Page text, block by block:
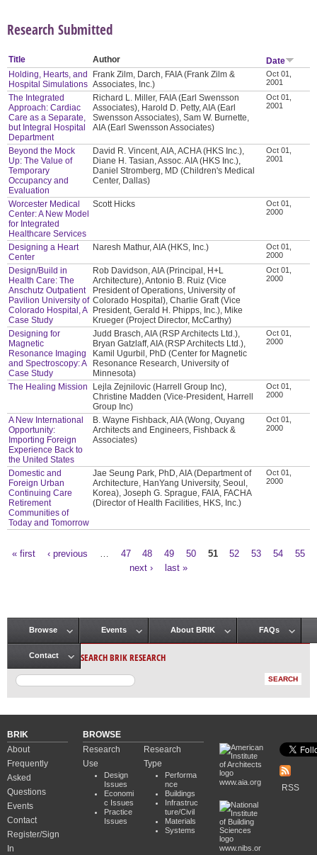
Research Submitted
Title Author
Date
Holding, Hearts, and
Hospital Simulations
Frank Zilm, Darch, FAIA (Frank Zilm &
Associates, Inc.)
Oct 01,
2001
The Integrated
Approach: Cardiac
Care as a Separate,
but Integral Hospital
Department
Richard L. Miller, FAIA (Earl Swensson
Associates), Harold D. Petty, AIA (Earl
Swensson Associates), Sam W. Burnette,
AIA (Earl Swensson Associates)
Oct 01,
2001
Beyond the Mock
Up: The Value of
Temporary
Occupancy and
Evaluation
David R. Vincent, AIA, ACHA (HKS Inc.),
Diane H. Tasian, Assoc. AIA (HKS Inc.),
Daniel Stromberg, MD (Children's Medical
Center, Dallas)
Oct 01,
2001
Worcester Medical
Center: A New Model
for Integrated
Healthcare Services
Scott Hicks
Oct 01,
2000
Designing a Heart
Center
Naresh Mathur, AIA (HKS, Inc.)
Oct 01,
2000
Design/Build in
Health Care: The
Anschutz Outpatient
Pavilion University of
Colorado Hospital, A
Case Study
Rob Davidson, AIA (Principal, H+L
Architecture), Antonio B. Ruiz (Vice
President of Operations, University of
Colorado Hospital), Charlie Graft (Vice
President, Gerald H. Phipps, Inc.), Mike
Krueger (Project Director, McCarthy)
Oct 01,
2000
Designing for
Magnetic
Resonance Imaging
and Spectroscopy: A
Case Study
Judd Brasch, AIA (RSP Architects Ltd.),
Bryan Gatzlaff, AIA (RSP Architects Ltd.),
Kamil Ugurbil, PhD (Center for Magnetic
Resonance Research, University of
Minnesota)
Oct 01,
2000
The Healing Mission
Lejla Zejnilovic (Harrell Group Inc),
Christine Madden (Vice-President, Harrell
Group Inc)
Oct 01,
2000
A New International
Opportunity:
Importing Foreign
Experience Back to
the United States
B. Wayne Fishback, AIA (Wong, Ouyang
Architects and Engineers, Fishback &
Associates)
Oct 01,
2000
Domestic and
Foreign Urban
Continuing Care
Retirement
Communities of
Today and Tomorrow
Jae Seung Park, PhD, AIA (Department of
Architecture, HanYang University, Seoul,
Korea), Joseph G. Sprague, FAIA, FACHA
(Director of Health Facilities, HKS, Inc.)
Oct 01,
2000
« first ‹ previous 47 48 49 50 51 52 53 54
55
next ›
last »
Main menu
Browse Events About BRIK FAQs
Contact SEARCH BRIK RESEARCH
BRIK
About
Frequently
Asked
Questions
Events
Contact
Register/Sign
In
BROWSE
Research
Use
Design
Issues
Economi
c Issues
Practice
Issues
Research
Type
Performa
nce
Buildings
Infrastruc
ture/Civil
Materials
Systems
www.aia.org
www.nibs.or
RSS